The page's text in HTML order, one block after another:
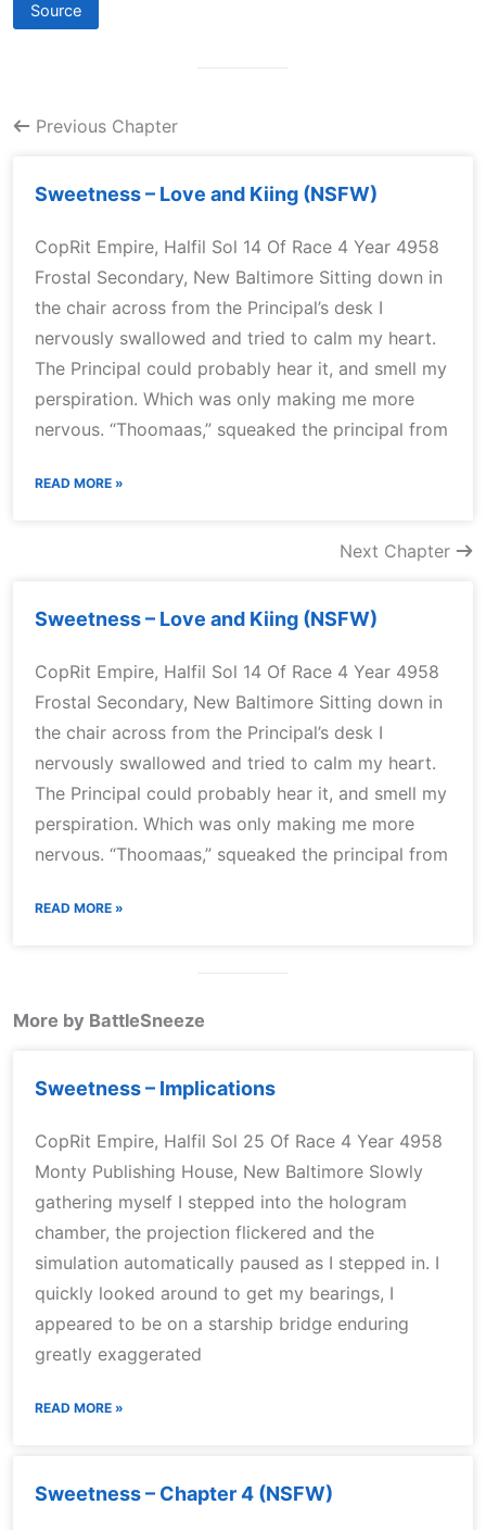
Source
Previous Chapter
Sweetness – Love and Kiing (NSFW)
CopRit Empire, Halfil Sol 14 Of Race 4 Year 4958
Frostal Secondary, New Baltimore Sitting down in
the chair across from the Principal’s desk I
nervously swallowed and tried to calm my heart.
The Principal could probably hear it, and smell my
perspiration. Which was only making me more
nervous. “Thoomaas,” squeaked the principal from
READ MORE »
Next Chapter
Sweetness – Love and Kiing (NSFW)
CopRit Empire, Halfil Sol 14 Of Race 4 Year 4958
Frostal Secondary, New Baltimore Sitting down in
the chair across from the Principal’s desk I
nervously swallowed and tried to calm my heart.
The Principal could probably hear it, and smell my
perspiration. Which was only making me more
nervous. “Thoomaas,” squeaked the principal from
READ MORE »
More by BattleSneeze
Sweetness – Implications
CopRit Empire, Halfil Sol 25 Of Race 4 Year 4958
Monty Publishing House, New Baltimore Slowly
gathering myself I stepped into the hologram
chamber, the projection flickered and the
simulation automatically paused as I stepped in. I
quickly looked around to get my bearings, I
appeared to be on a starship bridge enduring
greatly exaggerated
READ MORE »
Sweetness – Chapter 4 (NSFW)